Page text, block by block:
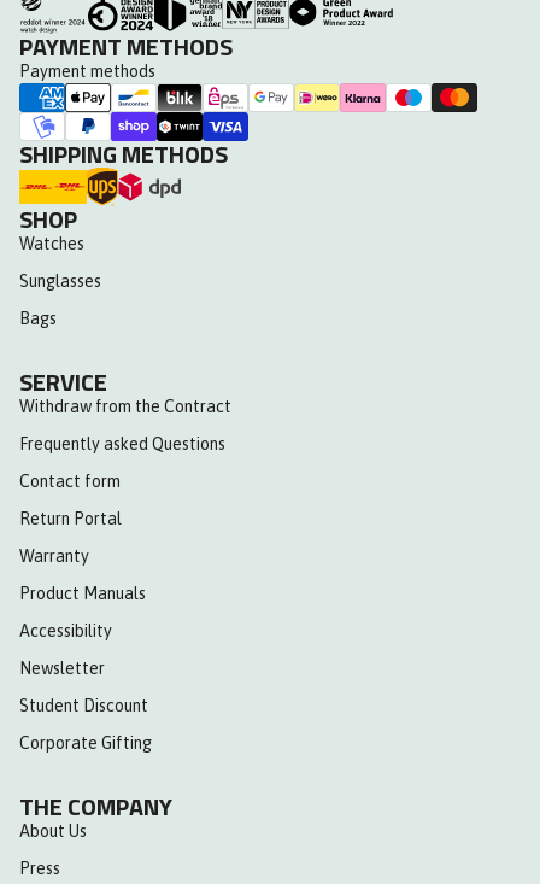
PAYMENT METHODS
Payment methods
SHIPPING METHODS
SHOP
Watches
Sunglasses
Bags
SERVICE
Withdraw from the Contract
Frequently asked Questions
Contact form
Return Portal
Warranty
Product Manuals
Accessibility
Newsletter
Student Discount
Corporate Gifting
THE COMPANY
About Us
Press